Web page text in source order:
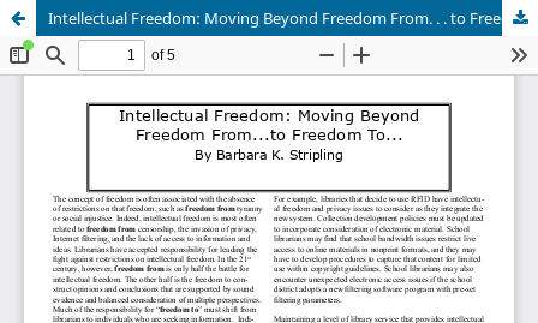
Intellectual Freedom: Moving Beyond Freedom From. . . to Freedom To. . . .